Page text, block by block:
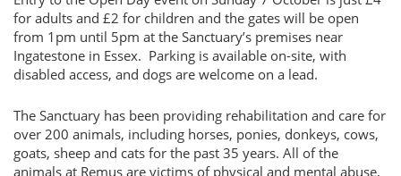
for adults and £2 for children and the gates will be open
from 1pm until 5pm at the Sanctuary’s premises near
Ingatestone in Essex. Parking is available on-site, with
disabled access, and dogs are welcome on a lead.
The Sanctuary has been providing rehabilitation and care for
over 200 animals, including horses, ponies, donkeys, cows,
goats, sheep and cats for the past 35 years. All of the
animals at Remus are victims of physical and mental abuse,